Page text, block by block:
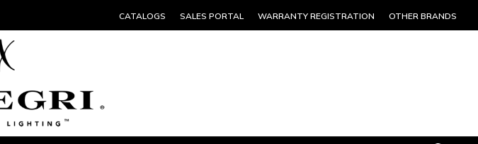
CATALOGS SALES PORTAL WARRANTY REGISTRATION OTHER BRANDS